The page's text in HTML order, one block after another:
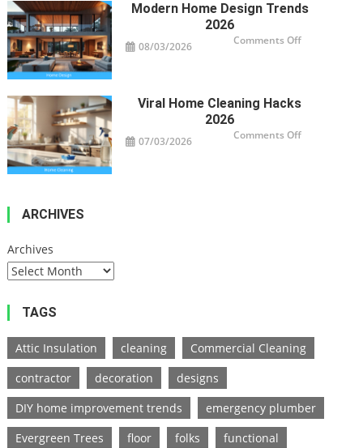
Modern Home Design Trends
2026
08/03/2026 Comments Offon
Viral Home Cleaning Hacks
2026
07/03/2026 Comments Offon
ARCHIVES
Archives
TAGS
Attic Insulation cleaning
Commercial Cleaning
contractor
decoration
designs
DIY home improvement trends
emergency plumber
Evergreen Trees
floor folks
functional